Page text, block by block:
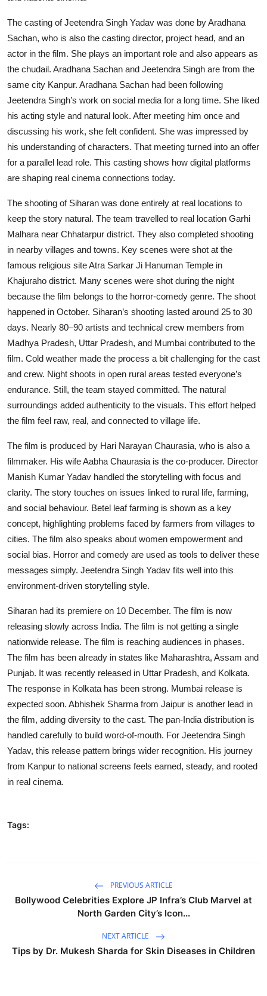
The casting of Jeetendra Singh Yadav was done by Aradhana
Sachan, who is also the casting director, project head, and an
actor in the film. She plays an important role and also appears as
the chudail. Aradhana Sachan and Jeetendra Singh are from the
same city Kanpur. Aradhana Sachan had been following
Jeetendra Singh’s work on social media for a long time. She liked
his acting style and natural look. After meeting him once and
discussing his work, she felt confident. She was impressed by
his understanding of characters. That meeting turned into an offer
for a parallel lead role. This casting shows how digital platforms
are shaping real cinema connections today.
The shooting of Siharan was done entirely at real locations to
keep the story natural. The team travelled to real location Garhi
Malhara near Chhatarpur district. They also completed shooting
in nearby villages and towns. Key scenes were shot at the
famous religious site Atra Sarkar Ji Hanuman Temple in
Khajuraho district. Many scenes were shot during the night
because the film belongs to the horror-comedy genre. The shoot
happened in October. Siharan’s shooting lasted around 25 to 30
days. Nearly 80–90 artists and technical crew members from
Madhya Pradesh, Uttar Pradesh, and Mumbai contributed to the
film. Cold weather made the process a bit challenging for the cast
and crew. Night shoots in open rural areas tested everyone’s
endurance. Still, the team stayed committed. The natural
surroundings added authenticity to the visuals. This effort helped
the film feel raw, real, and connected to village life.
The film is produced by Hari Narayan Chaurasia, who is also a
filmmaker. His wife Aabha Chaurasia is the co-producer. Director
Manish Kumar Yadav handled the storytelling with focus and
clarity. The story touches on issues linked to rural life, farming,
and social behaviour. Betel leaf farming is shown as a key
concept, highlighting problems faced by farmers from villages to
cities. The film also speaks about women empowerment and
social bias. Horror and comedy are used as tools to deliver these
messages simply. Jeetendra Singh Yadav fits well into this
environment-driven storytelling style.
Siharan had its premiere on 10 December. The film is now
releasing slowly across India. The film is not getting a single
nationwide release. The film is reaching audiences in phases.
The film has been already in states like Maharashtra, Assam and
Punjab. It was recently released in Uttar Pradesh, and Kolkata.
The response in Kolkata has been strong. Mumbai release is
expected soon. Abhishek Sharma from Jaipur is another lead in
the film, adding diversity to the cast. The pan-India distribution is
handled carefully to build word-of-mouth. For Jeetendra Singh
Yadav, this release pattern brings wider recognition. His journey
from Kanpur to national screens feels earned, steady, and rooted
in real cinema.
Tags:
PREVIOUS ARTICLE
Bollywood Celebrities Explore JP Infra’s Club Marvel at
North Garden City’s Icon...
NEXT ARTICLE
Tips by Dr. Mukesh Sharda for Skin Diseases in Children